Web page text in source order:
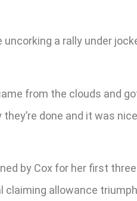
a rally under
from the clouds and
done and it was
by Cox for her first
allowance